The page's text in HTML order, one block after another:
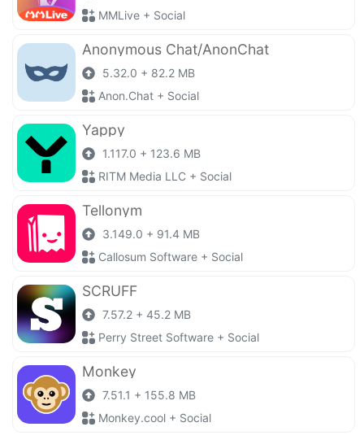
MMLive + Social
Anonymous Chat/AnonChat
5.32.0 + 82.2 MB
Anon.Chat + Social
Yappy
1.117.0 + 123.6 MB
RITM Media LLC + Social
Tellonym
3.149.0 + 91.4 MB
Callosum Software + Social
SCRUFF
7.57.2 + 45.2 MB
Perry Street Software + Social
Monkey
7.51.1 + 155.8 MB
Monkey.cool + Social